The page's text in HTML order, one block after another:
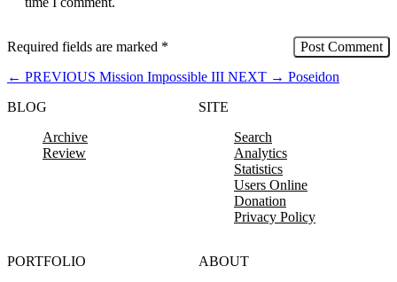
Required fields are marked *
← PREVIOUS Mission Impossible III NEXT → Poseidon
BLOG
Archive
Review
SITE
Search
Analytics
Statistics
Users Online
Donation
Privacy Policy
PORTFOLIO
ABOUT